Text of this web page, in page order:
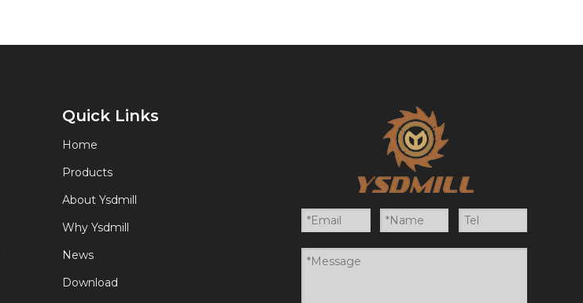
Quick Links
Home
Products
About Ysdmill
Why Ysdmill
News
Download